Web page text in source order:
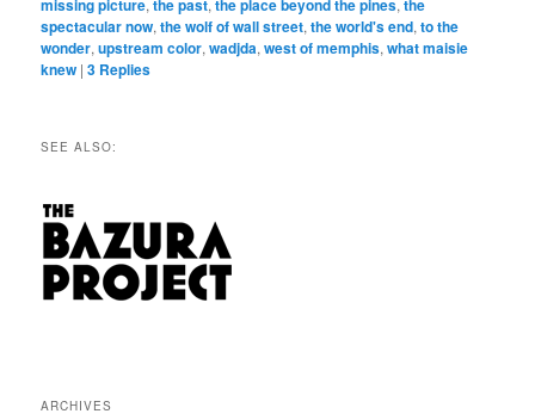
missing picture,the past,the place beyond the pines,the
spectacular now,the wolf of wall street,the world's end,to the
wonder,upstream color,wadjda,west of memphis,what maisie
knew |3 Replies
SEE ALSO:
ARCHIVES